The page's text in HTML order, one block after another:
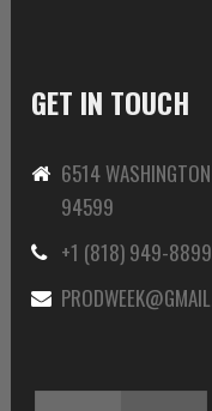
GET IN TOUCH
6514
94599
+1 (818) 949-8899